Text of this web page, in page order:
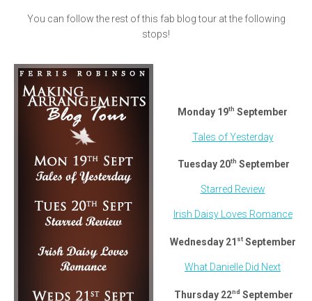
You can follow the rest of this fab blog tour at the following
stops!
Monday 19th September
Tales of Yesterday
Tuesday 20th September
Starred Review
Irish Daisy Loves Romance
Wednesday 21 stSeptember
What Danielle Did Next
Thursday 22nd September